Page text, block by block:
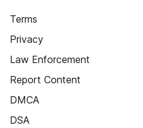
Terms
Privacy
Law Enforcement
Report Content
DMCA
DSA